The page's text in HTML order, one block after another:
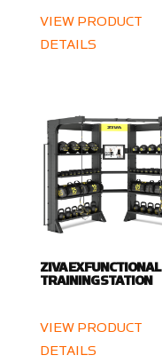
VIEW PRODUCT
DETAILS
ZIVA EX FUNCTIONAL
TRAINING STATION
VIEW PRODUCT
DETAILS